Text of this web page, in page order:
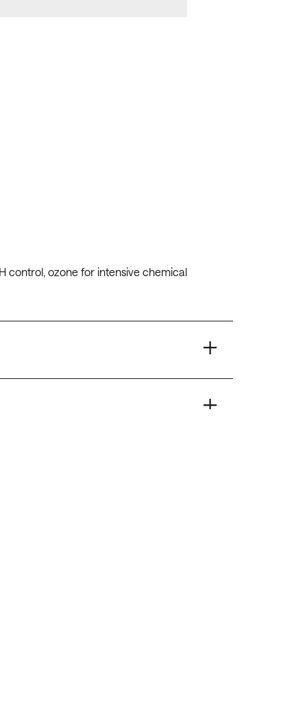
control, ozone for intensive chemical
+
+